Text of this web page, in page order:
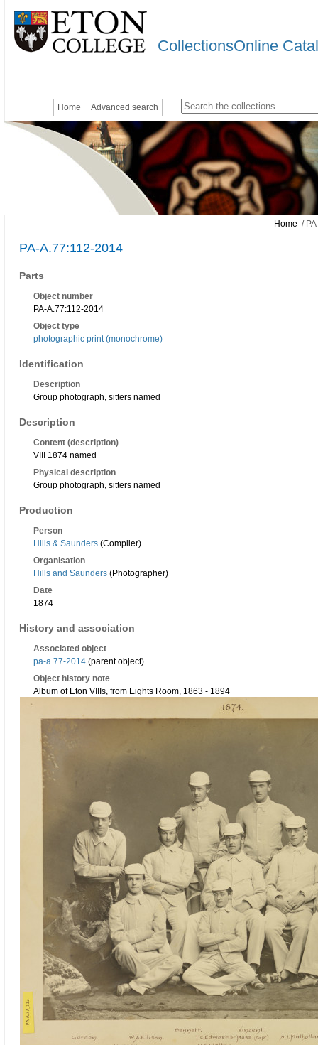
CollectionsOnline
Home Advanced search
Home /
PA-A.77:112-2014
Parts
Object number
PA-A.77:112-2014
Object type
photographic print (monochrome)
Identification
Description
Group photograph, sitters named
Description
Content (description)
VIII 1874 named
Physical description
Group photograph, sitters named
Production
Person
Hills & Saunders (Compiler)
Organisation
Hills and Saunders (Photographer)
Date
1874
History and association
Associated object
pa-a.77-2014 (parent object)
Object history note
Album of Eton VIIIs, from Eights Room, 1863 - 1894